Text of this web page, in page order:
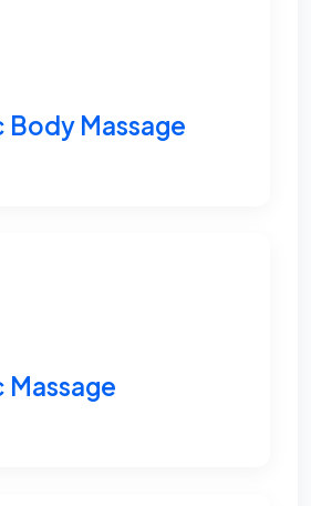
Body Massage